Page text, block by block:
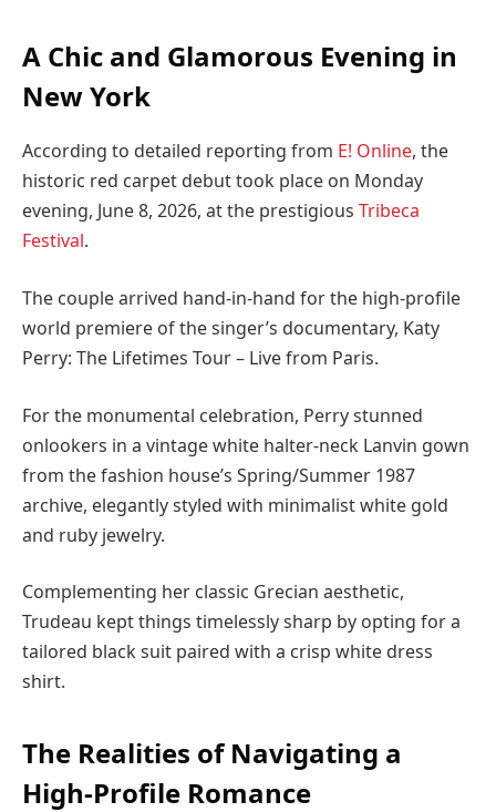
A Chic and Glamorous Evening in
New York
According to detailed reporting from E! Online, the
historic red carpet debut took place on Monday
evening, June 8, 2026, at the prestigious Tribeca
Festival.
The couple arrived hand-in-hand for the high-profile
world premiere of the singer’s documentary, Katy
Perry: The Lifetimes Tour – Live from Paris.
For the monumental celebration, Perry stunned
onlookers in a vintage white halter-neck Lanvin gown
from the fashion house’s Spring/Summer 1987
archive, elegantly styled with minimalist white gold
and ruby jewelry.
Complementing her classic Grecian aesthetic,
Trudeau kept things timelessly sharp by opting for a
tailored black suit paired with a crisp white dress
shirt.
The Realities of Navigating a
High-Profile Romance